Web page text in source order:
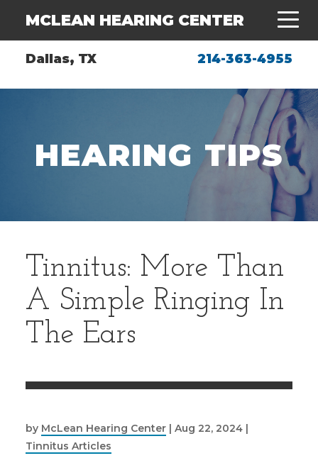
Dallas, TX 214-363-4955
MCLEAN HEARING CENTER
HEARING TIPS
Tinnitus: More Than
A Simple Ringing In
The Ears
by McLean Hearing Center| Aug 22, 2024|
Tinnitus Articles